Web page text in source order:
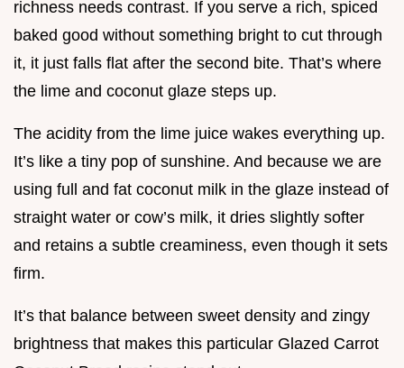
richness needs contrast. If you serve a rich, spiced
baked good without something bright to cut through
it, it just falls flat after the second bite. That’s where
the lime and coconut glaze steps up.
The acidity from the lime juice wakes everything up.
It’s like a tiny pop of sunshine. And because we are
using full and fat coconut milk in the glaze instead of
straight water or cow’s milk, it dries slightly softer
and retains a subtle creaminess, even though it sets
firm.
It’s that balance between sweet density and zingy
brightness that makes this particular Glazed Carrot